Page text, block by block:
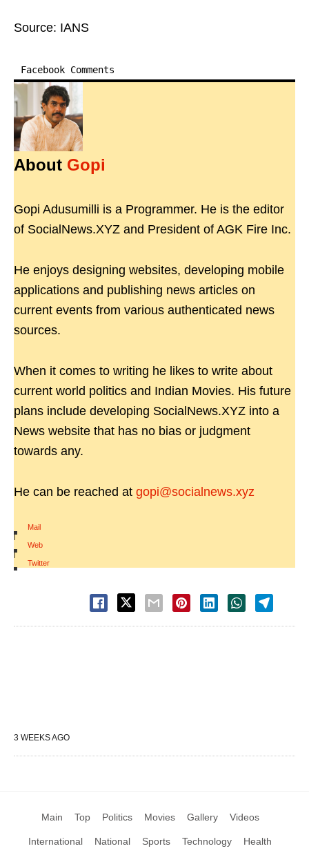
Source: IANS
Facebook Comments
About Gopi
Gopi Adusumilli is a Programmer. He is the editor
of SocialNews.XYZ and President of AGK Fire Inc.
He enjoys designing websites, developing mobile
applications and publishing news articles on
current events from various authenticated news
sources.
When it comes to writing he likes to write about
current world politics and Indian Movies. His future
plans include developing SocialNews.XYZ into a
News website that has no bias or judgment
towards any.
He can be reached at gopi@socialnews.xyz
Mail
|
Web
|
Twitter
3 WEEKS AGO
Main Top Politics Movies Gallery Videos
International National Sports Technology Health